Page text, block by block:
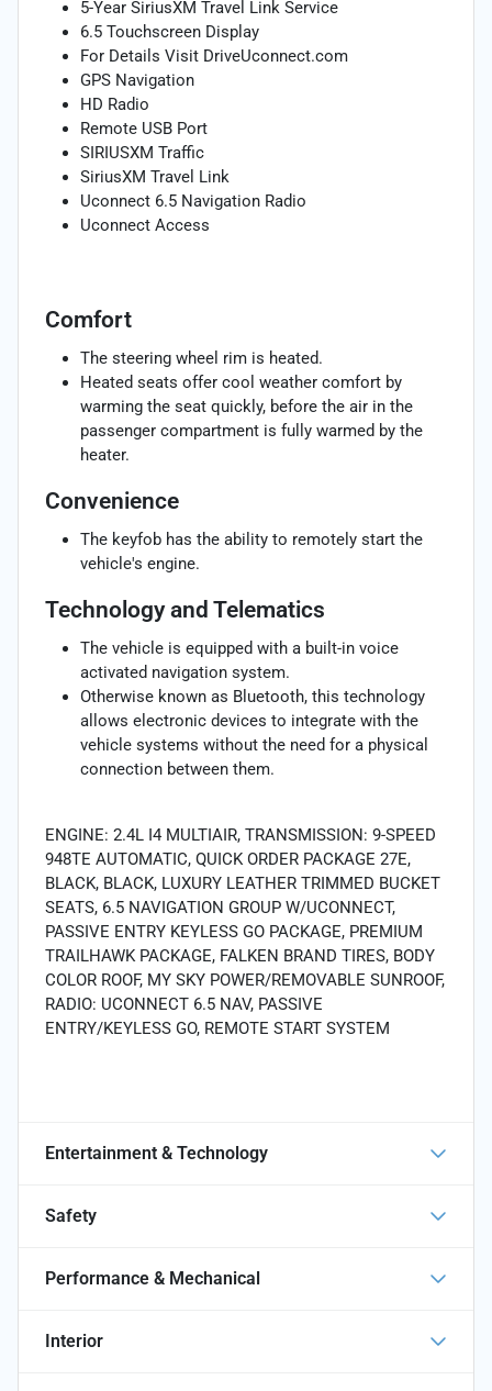
5-Year SiriusXM Travel Link Service
6.5 Touchscreen Display
For Details Visit DriveUconnect.com
GPS Navigation
HD Radio
Remote USB Port
SIRIUSXM Traffic
SiriusXM Travel Link
Uconnect 6.5 Navigation Radio
Uconnect Access
Comfort
The steering wheel rim is heated.
Heated seats offer cool weather comfort by
warming the seat quickly, before the air in the
passenger compartment is fully warmed by the
heater.
Convenience
The keyfob has the ability to remotely start the
vehicle's engine.
Technology and Telematics
The vehicle is equipped with a built-in voice
activated navigation system.
Otherwise known as Bluetooth, this technology
allows electronic devices to integrate with the
vehicle systems without the need for a physical
connection between them.
ENGINE: 2.4L I4 MULTIAIR, TRANSMISSION: 9-SPEED
948TE AUTOMATIC, QUICK ORDER PACKAGE 27E,
BLACK, BLACK, LUXURY LEATHER TRIMMED BUCKET
SEATS, 6.5 NAVIGATION GROUP W/UCONNECT,
PASSIVE ENTRY KEYLESS GO PACKAGE, PREMIUM
TRAILHAWK PACKAGE, FALKEN BRAND TIRES, BODY
COLOR ROOF, MY SKY POWER/REMOVABLE SUNROOF,
RADIO: UCONNECT 6.5 NAV, PASSIVE
ENTRY/KEYLESS GO, REMOTE START SYSTEM
Entertainment & Technology
Safety
Performance & Mechanical
Interior